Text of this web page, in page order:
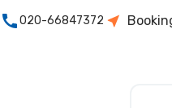
020-66847372